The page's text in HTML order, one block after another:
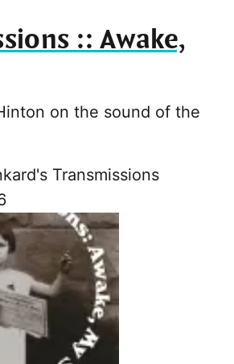
:: Awake,
on the sound of the
Transmissions